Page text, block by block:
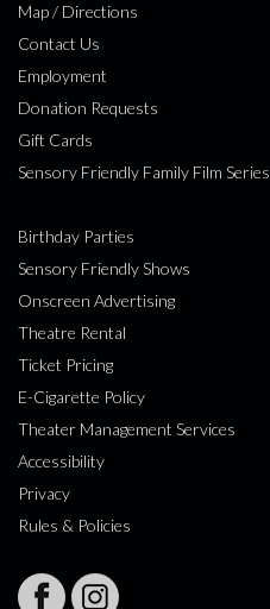
Map / Directions
Contact Us
Employment
Donation Requests
Gift Cards
Sensory Friendly Family Film Series
Birthday Parties
Sensory Friendly Shows
Onscreen Advertising
Theatre Rental
Ticket Pricing
E-Cigarette Policy
Theater Management Services
Accessibility
Privacy
Rules & Policies